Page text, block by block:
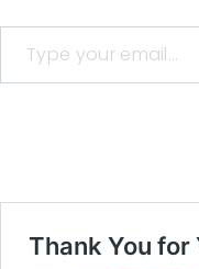
Type your email…